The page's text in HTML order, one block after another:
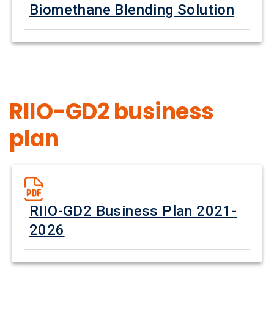
Biomethane Blending Solution
RIIO-GD2 business
plan
RIIO-GD2 Business Plan 2021-
2026